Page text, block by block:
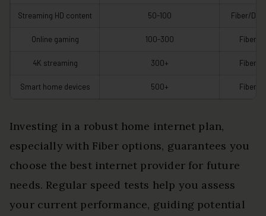
Streaming HD content 50-100 Fiber/DSL
Online gaming 100-300 Fiber
4K streaming 300+ Fiber
Smart home devices 500+ Fiber
Investing in a robust home internet plan,
especially with Fiber options, guarantees you
choose the best internet provider for future
needs. Regular speed tests help you assess
your current performance, guiding potential